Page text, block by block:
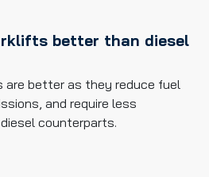
better than diesel
are better as they reduce fuel
and require less
counterparts.